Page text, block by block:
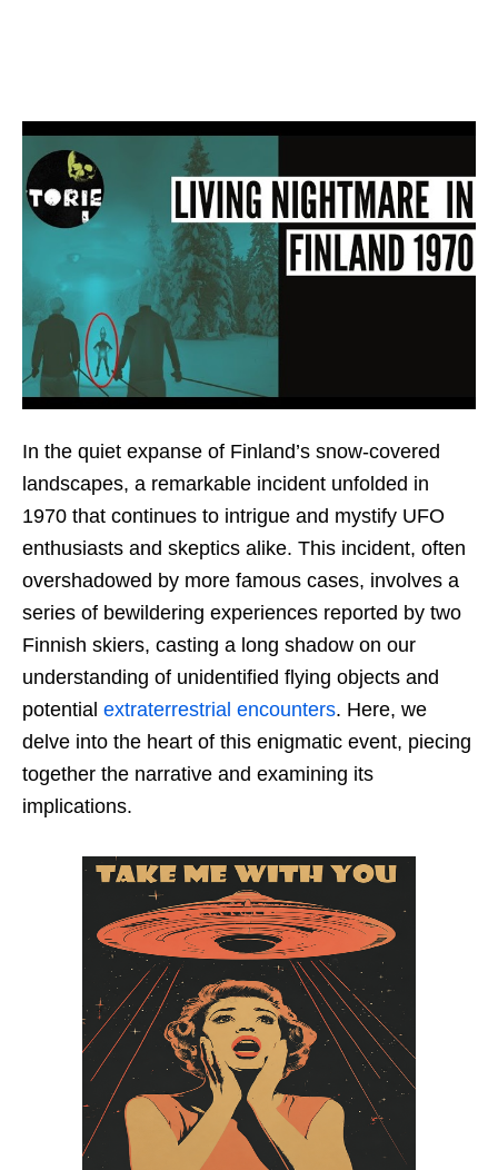
In the quiet expanse of Finland’s snow-covered
landscapes, a remarkable incident unfolded in
1970 that continues to intrigue and mystify UFO
enthusiasts and skeptics alike. This incident, often
overshadowed by more famous cases, involves a
series of bewildering experiences reported by two
Finnish skiers, casting a long shadow on our
understanding of unidentified flying objects and
potential extraterrestrial encounters. Here, we
delve into the heart of this enigmatic event, piecing
together the narrative and examining its
implications.